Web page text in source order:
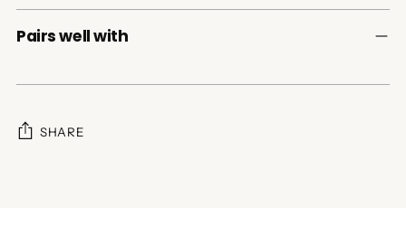
Pairs well with
SHARE